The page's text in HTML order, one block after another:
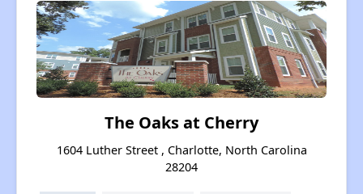
The Oaks at Cherry
1604 Luther Street , Charlotte, North Carolina
28204